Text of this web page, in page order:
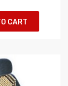
CART